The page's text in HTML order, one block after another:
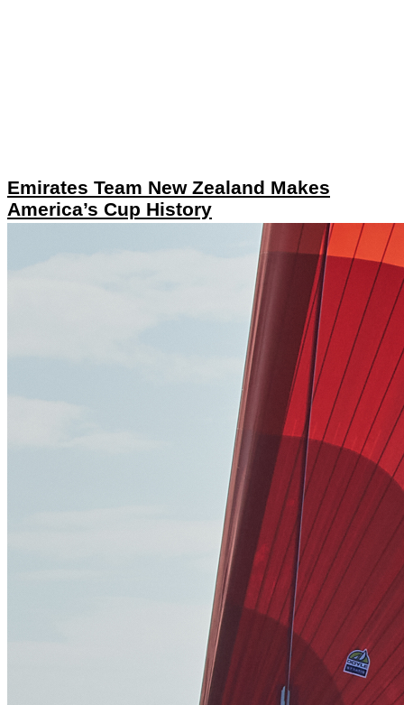
Emirates Team New Zealand Makes
America’s Cup History